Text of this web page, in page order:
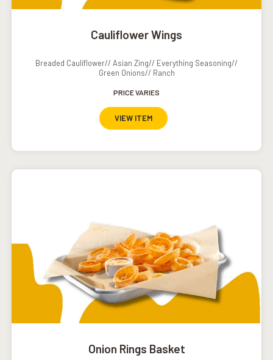
Cauliflower Wings
Breaded Cauliflower// Asian Zing// Everything Seasoning//
Green Onions// Ranch
PRICE VARIES
VIEW ITEM
Onion Rings Basket